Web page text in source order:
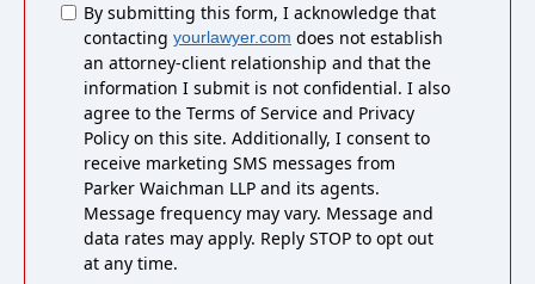
Untitled
By submitting this form, I acknowledge that
contacting yourlawyer.com does not establish
an attorney-client relationship and that the
information I submit is not confidential. I also
agree to the Terms of Service and Privacy
Policy on this site. Additionally, I consent to
receive marketing SMS messages from
Parker Waichman LLP and its agents.
Message frequency may vary. Message and
data rates may apply. Reply STOP to opt out
at any time.